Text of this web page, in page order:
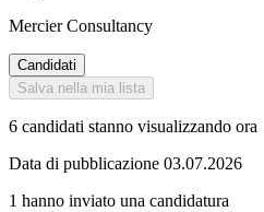
Mercier Consultancy
Candidati
Salva nella mia lista
6 candidati stanno visualizzando ora
Data di pubblicazione 03.07.2026
1 hanno inviato una candidatura